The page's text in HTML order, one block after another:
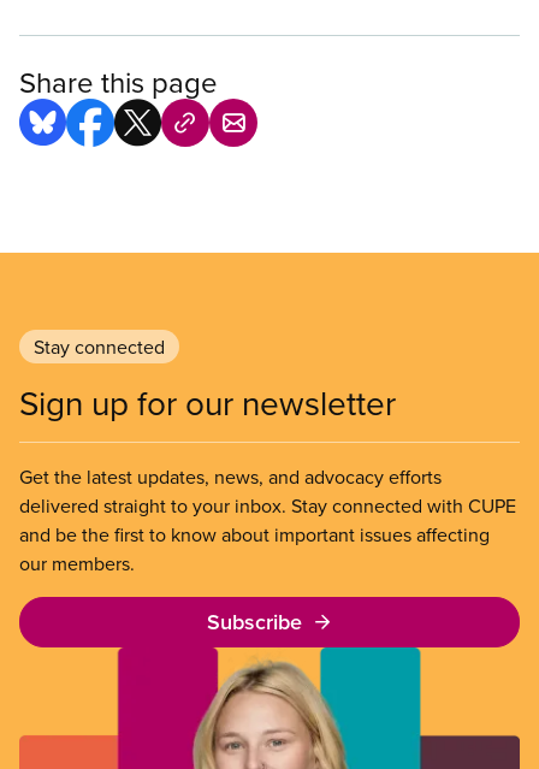
Share this page
Stay connected
Sign up for our newsletter
Get the latest updates, news, and advocacy efforts
delivered straight to your inbox. Stay connected with CUPE
and be the first to know about important issues affecting
our members.
Subscribe